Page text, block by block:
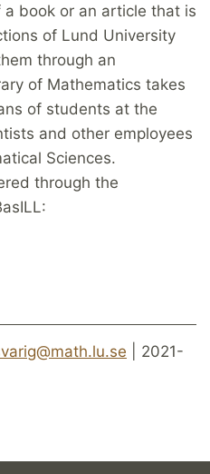
book or an article that is
of Lund University
through an
of Mathematics takes
of students at the
and other employees
Sciences.
through the
| 2021-